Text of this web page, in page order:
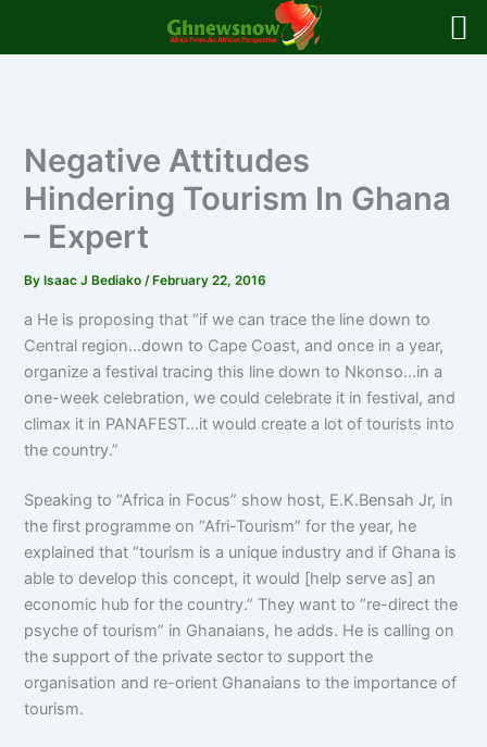
Negative Attitudes
Hindering Tourism In Ghana
– Expert
By Isaac J Bediako/ February 22, 2016
a He is proposing that “if we can trace the line down to
Central region…down to Cape Coast, and once in a year,
organize a festival tracing this line down to Nkonso…in a
one-week celebration, we could celebrate it in festival, and
climax it in PANAFEST…it would create a lot of tourists into
the country.”
Speaking to “Africa in Focus” show host, E.K.Bensah Jr, in
the first programme on “Afri-Tourism” for the year, he
explained that “tourism is a unique industry and if Ghana is
able to develop this concept, it would [help serve as] an
economic hub for the country.” They want to “re-direct the
psyche of tourism” in Ghanaians, he adds. He is calling on
the support of the private sector to support the
organisation and re-orient Ghanaians to the importance of
tourism.